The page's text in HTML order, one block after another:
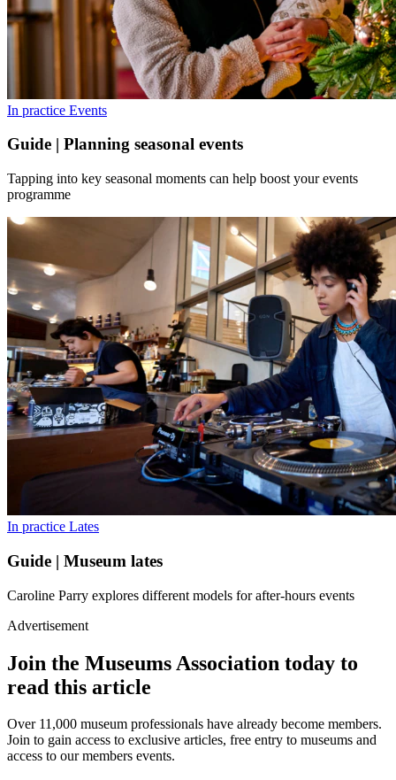
In practice Events
Guide | Planning seasonal events
Tapping into key seasonal moments can help boost your events
programme
In practice Lates
Guide | Museum lates
Caroline Parry explores different models for after-hours events
Advertisement
Join the Museums Association today to
read this article
Over 11,000 museum professionals have already become members.
Join to gain access to exclusive articles, free entry to museums and
access to our members events.